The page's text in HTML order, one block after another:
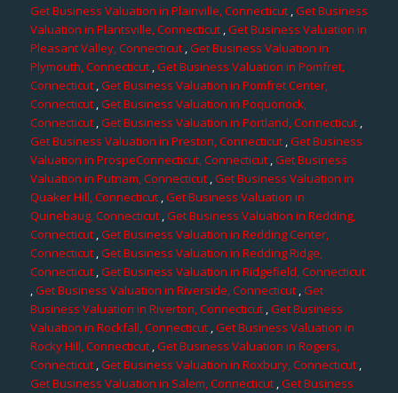
Get Business Valuation in Plainville, Connecticut,Get Business
Valuation in Plantsville, Connecticut ,Get Business Valuation in
Pleasant Valley, Connecticut,Get Business Valuation in
Plymouth, Connecticut,Get Business Valuation in Pomfret,
Connecticut,Get Business Valuation in Pomfret Center,
Connecticut,Get Business Valuation in Poquonock,
Connecticut ,Get Business Valuation in Portland, Connecticut,
Get Business Valuation in Preston, Connecticut,Get Business
Valuation in ProspeConnecticut, Connecticut,Get Business
Valuation in Putnam, Connecticut ,Get Business Valuation in
Quaker Hill, Connecticut,Get Business Valuation in
Quinebaug, Connecticut ,Get Business Valuation in Redding,
Connecticut,Get Business Valuation in Redding Center,
Connecticut ,Get Business Valuation in Redding Ridge,
Connecticut,Get Business Valuation in Ridgefield, Connecticut
,Get Business Valuation in Riverside, Connecticut,Get
Business Valuation in Riverton, Connecticut,Get Business
Valuation in Rockfall, Connecticut,Get Business Valuation in
Rocky Hill, Connecticut,Get Business Valuation in Rogers,
Connecticut ,Get Business Valuation in Roxbury, Connecticut ,
Get Business Valuation in Salem, Connecticut ,Get Business